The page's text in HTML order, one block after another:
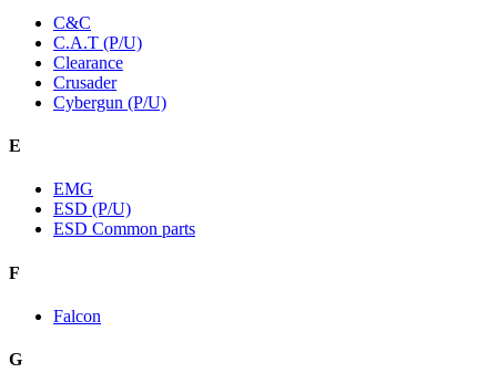
C&C
C.A.T (P/U)
Clearance
Crusader
Cybergun (P/U)
E
EMG
ESD (P/U)
ESD Common parts
F
Falcon
G